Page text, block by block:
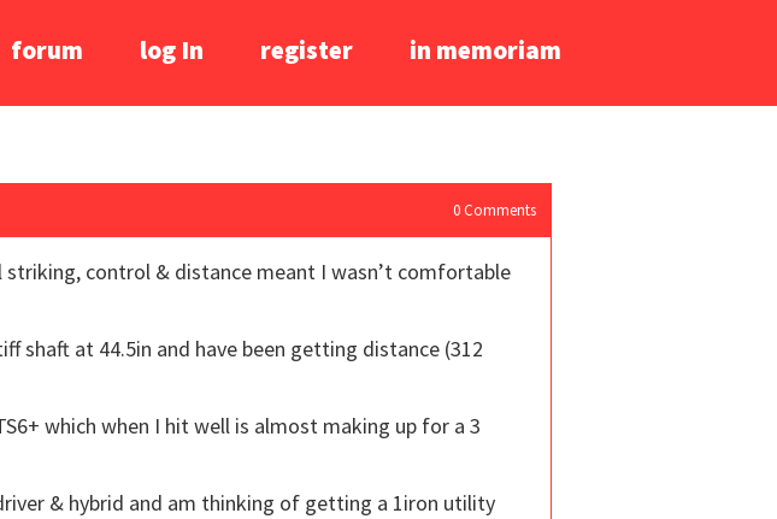
forum log In register in memoriam
0 Comments
control & distance meant I wasn’t comfortable
shaft at 44.5in and have been getting distance (312
which when I hit well is almost making up for a 3
& hybrid and am thinking of getting a 1iron utility